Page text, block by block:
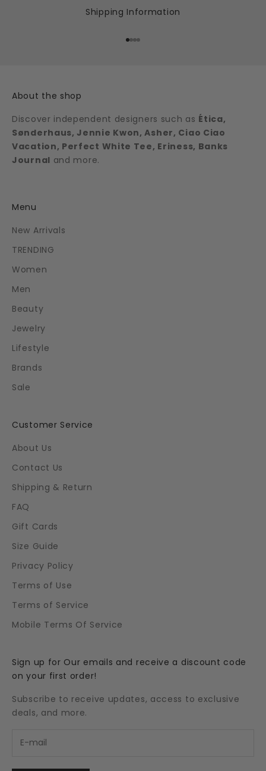
Shipping Information
Go to item 1
Go to item 2
Go to item 3
Go to item 4
About the shop
Discover independent designers such as Ética,
Sønderhaus, Jennie Kwon, Asher, Ciao Ciao
Vacation, Perfect White Tee, Eriness, Banks
Journal and more.
Menu
New Arrivals
TRENDING
Women
Men
Beauty
Jewelry
Lifestyle
Brands
Sale
Customer Service
About Us
Contact Us
Shipping & Return
FAQ
Gift Cards
Size Guide
Privacy Policy
Terms of Use
Terms of Service
Mobile Terms Of Service
Sign up for Our emails and receive a discount code
on your first order!
Subscribe to receive updates, access to exclusive
deals, and more.